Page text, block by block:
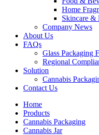
Home
Skincare &
Company News
About Us
FAQs
Glass Packaging
Regional
Solution
Cannabis
Contact Us
Home
Products
Cannabis Packaging
Cannabis Jar